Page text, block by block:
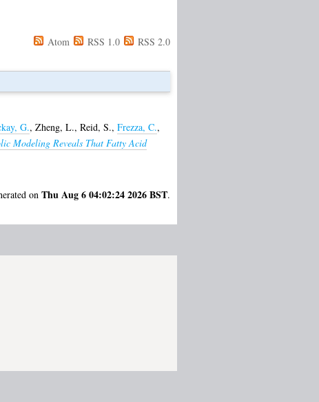
Atom RSS 1.0 RSS 2.0
G., Zheng, L., Reid, S., Frezza, C.,
Modeling Reveals That Fatty Acid
on Thu Aug 6 04:02:24 2026 BST.